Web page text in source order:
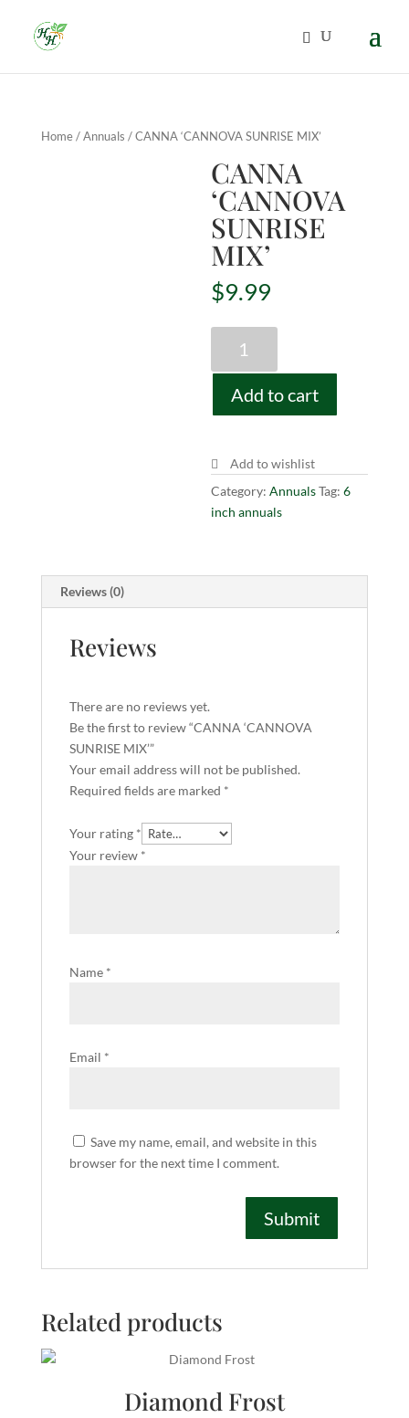
Home/Annuals / CANNA ‘CANNOVA SUNRISE MIX’
CANNA
‘CANNOVA
SUNRISE
MIX’
$9.99
'CANNOVA
SUNRISE
MIX'
quantity
Add to cart
Add to wishlist
Category:AnnualsTag:6
inch annuals
Reviews (0)
Reviews
There are no reviews yet.
Be the first to review “CANNA ‘CANNOVA
SUNRISE MIX’”
Your email address will not be published.
Required fields are marked *
Your rating *
Your review *
Name *
Email *
Save my name, email, and website in this
browser for the next time I comment.
Related products
Diamond Frost